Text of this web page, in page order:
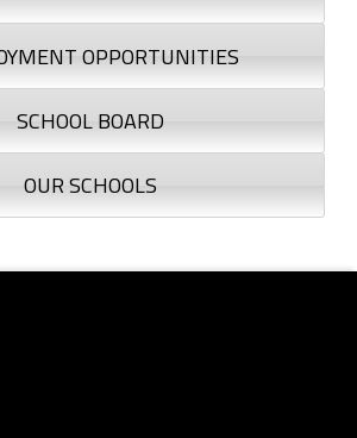
OPPORTUNITIES
SCHOOL BOARD
OUR SCHOOLS